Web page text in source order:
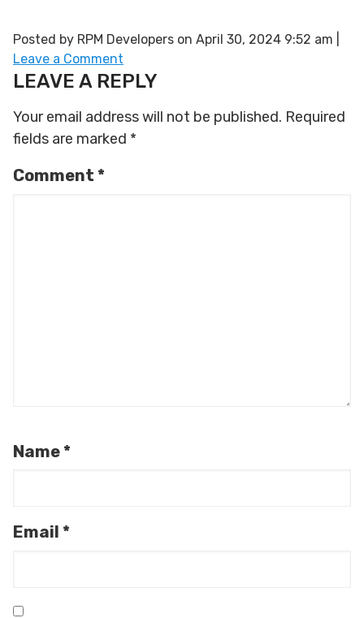
Posted by RPM Developers on April 30, 2024 9:52 am
Leave a Comment
LEAVE A REPLY
Your email address will not be published. Required
fields are marked *
Comment *
Name *
Email *